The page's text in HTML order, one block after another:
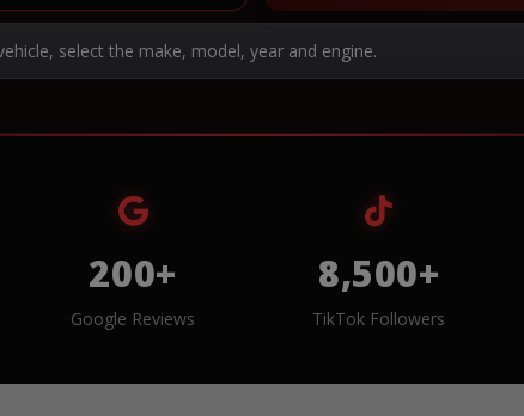
select the make, model, year and engine.
200+
Google Reviews
8,500+
TikTok Followers